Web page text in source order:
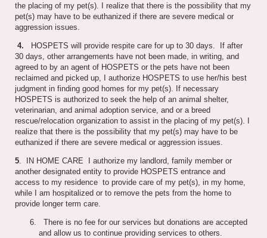
the placing of my pet(s). I realize that there is the possibility that my
pet(s) may have to be euthanized if there are severe medical or
aggression issues.
4. HOSPETS will provide respite care for up to 30 days. If after
30 days, other arrangements have not been made, in writing, and
agreed to by an agent of HOSPETS or the pets have not been
reclaimed and picked up, I authorize HOSPETS to use her/his best
judgment in finding good homes for my pet(s). If necessary
HOSPETS is authorized to seek the help of an animal shelter,
veterinarian, and animal adoption service, and or a breed
rescue/relocation organization to assist in the placing of my pet(s). I
realize that there is the possibility that my pet(s) may have to be
euthanized if there are severe medical or aggression issues.
5 . IN HOME CARE I authorize my landlord, family member or
another designated entity to provide HOSPETS entrance and
access to my residence to provide care of my pet(s), in my home,
while I am hospitalized or to remove the pets from the home to
provide longer term care.
There is no fee for our services but donations are accepted
and allow us to continue providing services to others.